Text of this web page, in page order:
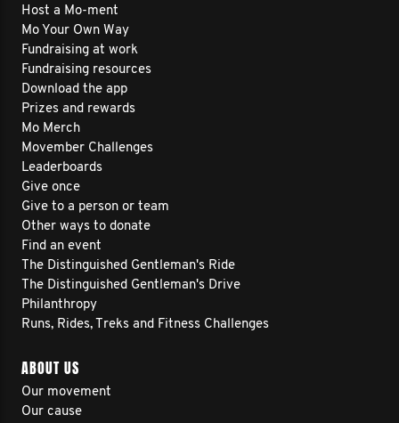
Host a Mo-ment
Mo Your Own Way
Fundraising at work
Fundraising resources
Download the app
Prizes and rewards
Mo Merch
Movember Challenges
Leaderboards
Give once
Give to a person or team
Other ways to donate
Find an event
The Distinguished Gentleman's Ride
The Distinguished Gentleman's Drive
Philanthropy
Runs, Rides, Treks and Fitness Challenges
ABOUT US
Our movement
Our cause